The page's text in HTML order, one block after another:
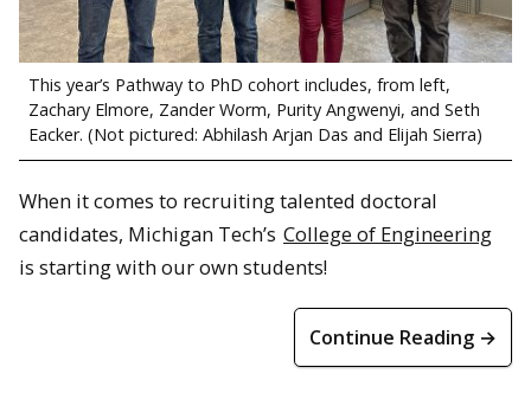
This year’s Pathway to PhD cohort includes, from left,
Zachary Elmore, Zander Worm, Purity Angwenyi, and Seth
Eacker. (Not pictured: Abhilash Arjan Das and Elijah Sierra)
When it comes to recruiting talented doctoral
candidates, Michigan Tech’s College of Engineering
is starting with our own students!
Continue Reading →